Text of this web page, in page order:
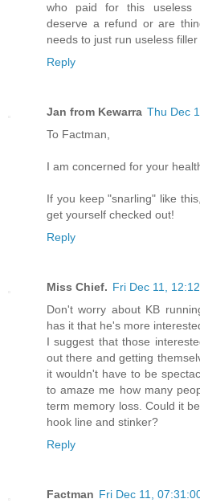
who paid for this useless
deserve a refund or are
needs to just run useless
Reply
Jan from Kewarra Thu Dec
To Factman,
I am concerned for your
If you keep "snarling" like
get yourself checked out!
Reply
Miss Chief. Fri Dec 11,
Don't worry about KB
has it that he's more
I suggest that those
out there and getting
it wouldn't have to be
to amaze me how many
term memory loss. Could it
hook line and stinker?
Reply
Factman Fri Dec 11,